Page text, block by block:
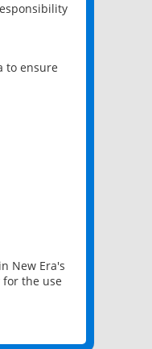
to ensure
New Era's
the use